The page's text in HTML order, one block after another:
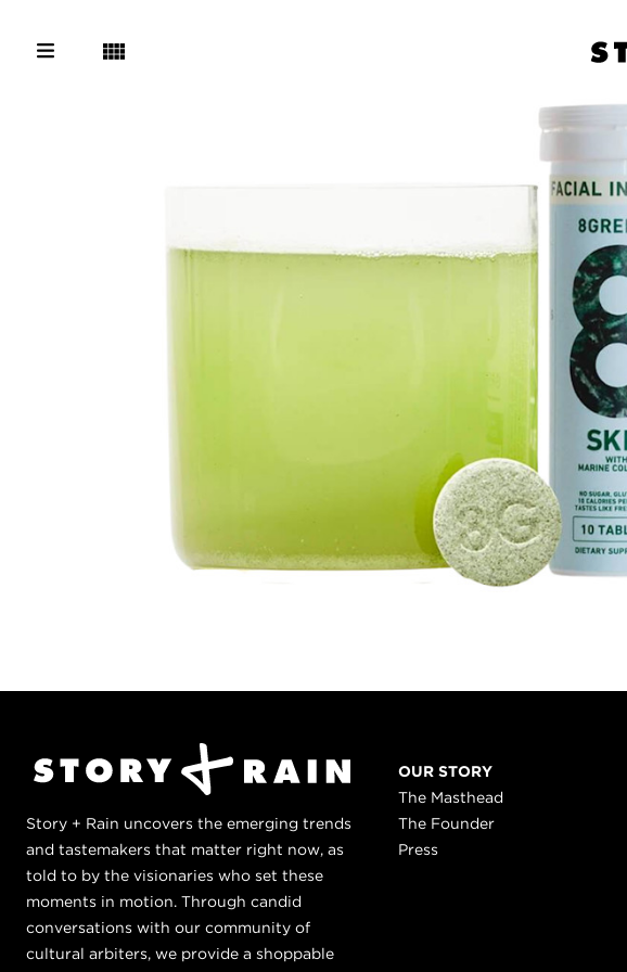
Story + Rain uncovers the emerging trends
and tastemakers that matter right now, as
told to by the visionaries who set these
moments in motion. Through candid
conversations with our community of
cultural arbiters, we provide a shoppable
OUR STORY
The Masthead
The Founder
Press